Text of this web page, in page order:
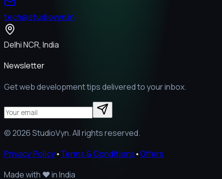
tech@studiovyn.in
Delhi NCR, India
Newsletter
Get web development tips delivered to your inbox.
©2026StudioVyn. All rights reserved.
Privacy Policy•Terms & Conditions•Offers
Made with ❤️in India